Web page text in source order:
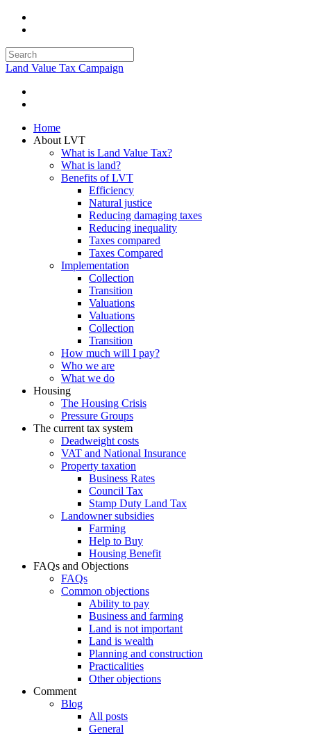
Land Value Tax Campaign
Home
About LVT
What is Land Value Tax?
What is land?
Benefits of LVT
Efficiency
Natural justice
Reducing damaging taxes
Reducing inequality
Taxes compared
Taxes Compared
Implementation
Collection
Transition
Valuations
Valuations
Collection
Transition
How much will I pay?
Who we are
What we do
Housing
The Housing Crisis
Pressure Groups
The current tax system
Deadweight costs
VAT and National Insurance
Property taxation
Business Rates
Council Tax
Stamp Duty Land Tax
Landowner subsidies
Farming
Help to Buy
Housing Benefit
FAQs and Objections
FAQs
Common objections
Ability to pay
Business and farming
Land is not important
Land is wealth
Planning and construction
Practicalities
Other objections
Comment
Blog
All posts
General